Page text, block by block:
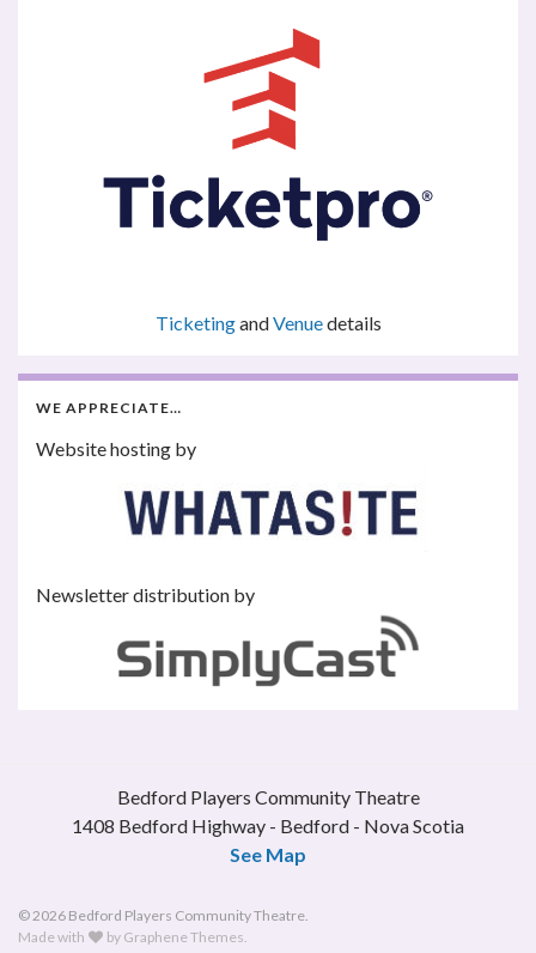
TicketingandVenuedetails
WE APPRECIATE…
Website hosting by
Newsletter distribution by
Bedford Players Community Theatre
1408 Bedford Highway - Bedford - Nova Scotia
See Map
© 2026 Bedford Players Community Theatre.
Made with
by Graphene Themes.